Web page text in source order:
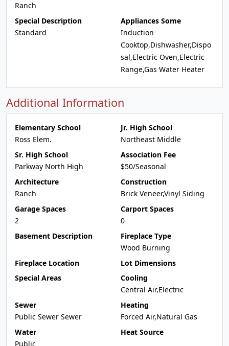
Ranch
Special Description
Standard
Appliances Some
Induction
Cooktop,Dishwasher,Dispo
sal,Electric Oven,Electric
Range,Gas Water Heater
Additional Information
Elementary School
Ross Elem.
Jr. High School
Northeast Middle
Sr. High School
Parkway North High
Association Fee
$50/Seasonal
Architecture
Ranch
Construction
Brick Veneer,Vinyl Siding
Garage Spaces
2
Carport Spaces
0
Basement Description
Fireplace Type
Wood Burning
Fireplace Location
Lot Dimensions
Special Areas
Cooling
Central Air,Electric
Sewer
Public Sewer Sewer
Heating
Forced Air,Natural Gas
Water
Public
Heat Source